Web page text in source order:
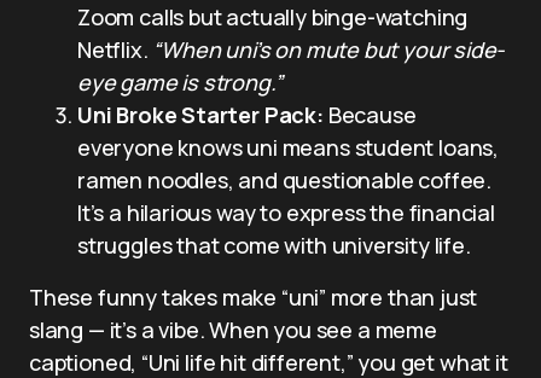
Zoom calls but actually binge-watching
Netflix. “When uni’s on mute but your side-
eye game is strong.”
Uni Broke Starter Pack: Because
everyone knows uni means student loans,
ramen noodles, and questionable coffee.
It’s a hilarious way to express the financial
struggles that come with university life.
These funny takes make “uni” more than just
slang — it’s a vibe. When you see a meme
captioned, “Uni life hit different,” you get what it